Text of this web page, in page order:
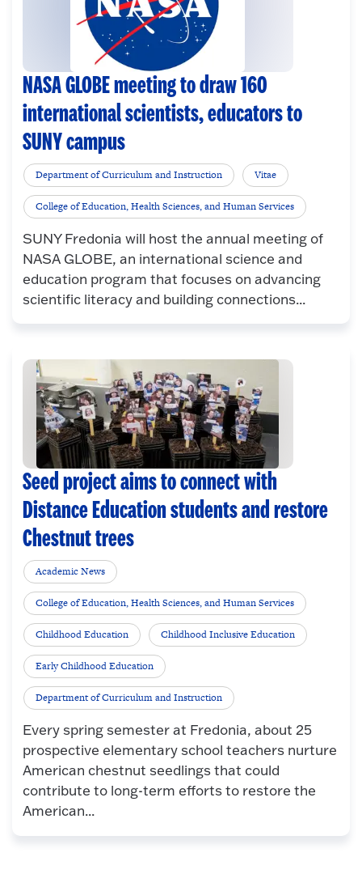
NASA GLOBE meeting to draw 160
international scientists, educators to
SUNY campus
Department of Curriculum and Instruction Vitae
College of Education, Health Sciences, and Human Services
SUNY Fredonia will host the annual meeting of
NASA GLOBE, an international science and
education program that focuses on advancing
scientific literacy and building connections...
Seed project aims to connect with
Distance Education students and restore
Chestnut trees
Academic News
College of Education, Health Sciences, and Human Services
Childhood Education Childhood Inclusive Education
Early Childhood Education
Department of Curriculum and Instruction
Every spring semester at Fredonia, about 25
prospective elementary school teachers nurture
American chestnut seedlings that could
contribute to long-term efforts to restore the
American...